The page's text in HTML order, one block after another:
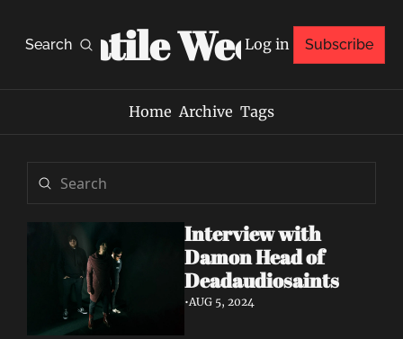
Search
Volatile Weekly
Log in Subscribe
Home Archive Tags
Interview with
Damon Head of
Deadaudiosaints
•AUG 5, 2024